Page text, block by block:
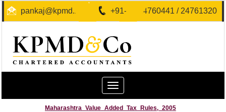
pankaj@kpmd.in +91-40-24760441 / 24761320
Toggle
navigation
Maharashtra_Value_Added_Tax_Rules,_2005